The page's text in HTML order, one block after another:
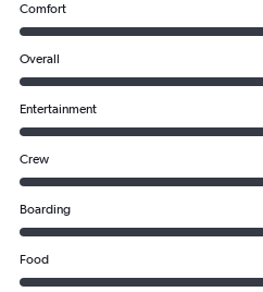
Comfort
Overall
Entertainment
Crew
Boarding
Food